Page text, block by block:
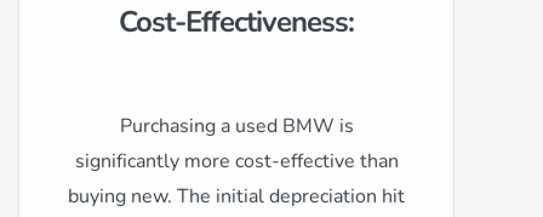
Cost-Effectiveness:
Purchasing a used BMW is
significantly more cost-effective than
buying new. The initial depreciation hit